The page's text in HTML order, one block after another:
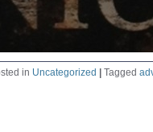
in Uncategorized Tagged